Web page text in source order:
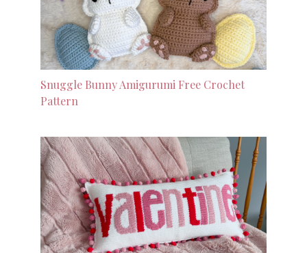
Snuggle Bunny Amigurumi Free Crochet
Pattern